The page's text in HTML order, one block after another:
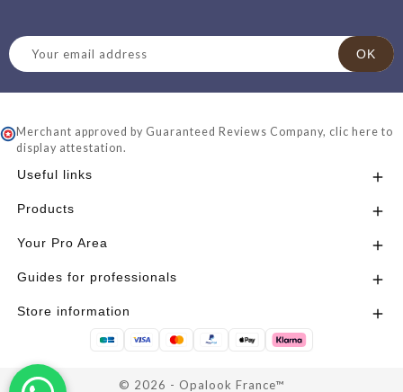
Merchant approved by Guaranteed Reviews Company, clic here to
display attestation.
Useful links 
Products 
Your Pro Area 
Guides for professionals 
Store information 
© 2026 - Opalook France™